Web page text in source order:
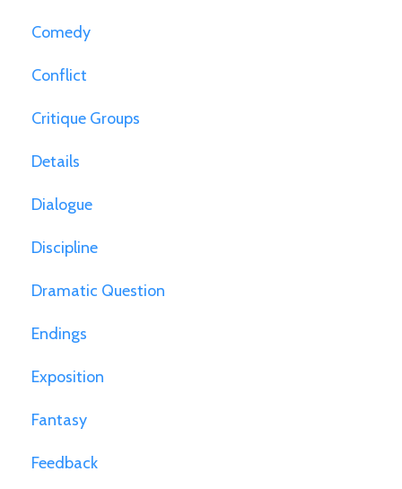
Comedy
Conflict
Critique Groups
Details
Dialogue
Discipline
Dramatic Question
Endings
Exposition
Fantasy
Feedback